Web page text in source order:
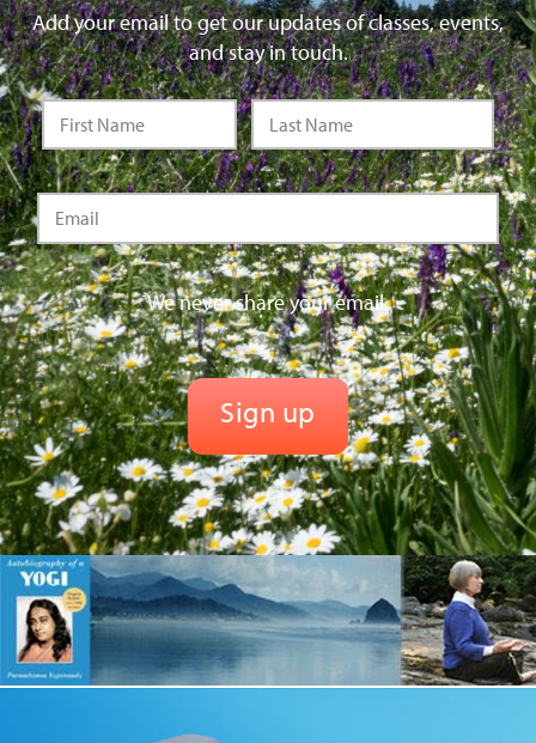
Add your email to get our updates of classes, events,
and stay in touch.
We never share your email.